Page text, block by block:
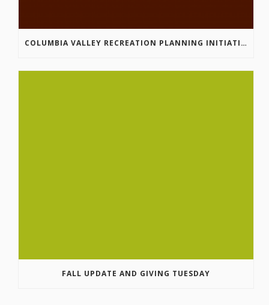
COLUMBIA VALLEY RECREATION PLANNING INITIATIVE ONLINE SURVEY
FALL UPDATE AND GIVING TUESDAY